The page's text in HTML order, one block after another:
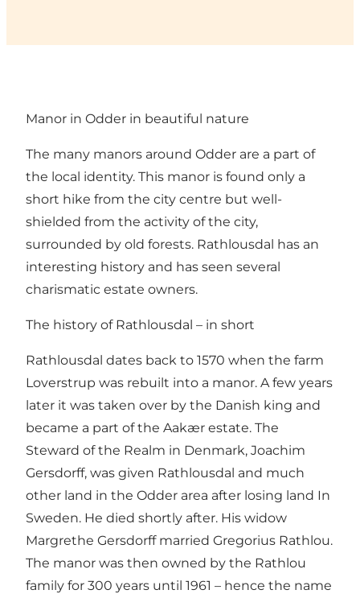
Manor in Odder in beautiful nature
The many manors around Odder are a part of
the local identity. This manor is found only a
short hike from the city centre but well-
shielded from the activity of the city,
surrounded by old forests. Rathlousdal has an
interesting history and has seen several
charismatic estate owners.
The history of Rathlousdal – in short
Rathlousdal dates back to 1570 when the farm
Loverstrup was rebuilt into a manor. A few years
later it was taken over by the Danish king and
became a part of the Aakær estate. The
Steward of the Realm in Denmark, Joachim
Gersdorff, was given Rathlousdal and much
other land in the Odder area after losing land In
Sweden. He died shortly after. His widow
Margrethe Gersdorff married Gregorius Rathlou.
The manor was then owned by the Rathlou
family for 300 years until 1961 – hence the name